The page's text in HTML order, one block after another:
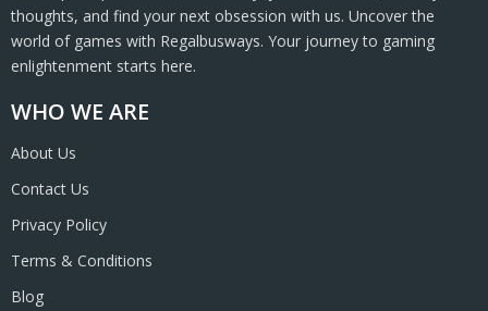
WHO WE ARE
About Us
Contact Us
Privacy Policy
Terms & Conditions
Blog
thoughts, and find your next obsession with us. Uncover the
world of games with Regalbusways. Your journey to gaming
enlightenment starts here.